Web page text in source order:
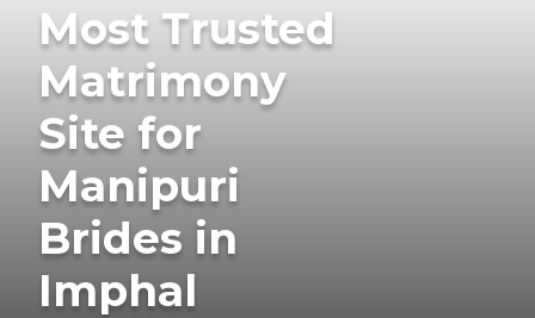
Most Trusted
Matrimony
Site for
Manipuri
Brides in
Imphal